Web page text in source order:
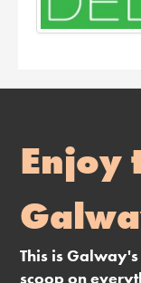
Enjoy
This is
scoop on